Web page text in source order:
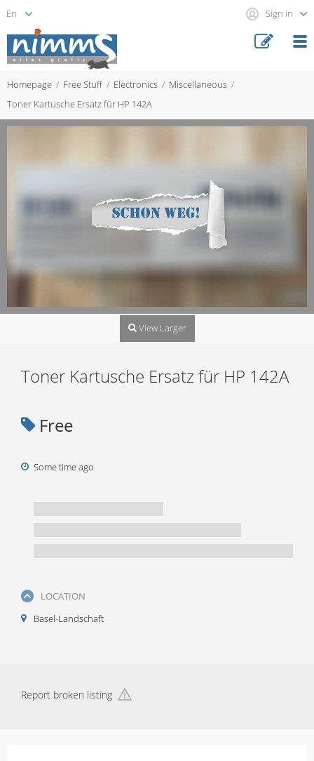
Sign in
Homepage Free Stuff Electronics
Miscellaneous
Toner Kartusche Ersatz für HP 142A
View Larger
Toner Kartusche Ersatz für HP 142A
Free
Some time ago
LOCATION
Basel-Landschaft
Report broken listing